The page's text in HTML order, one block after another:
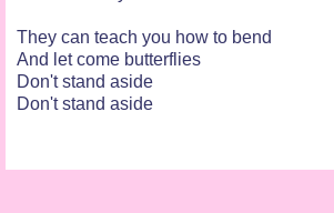
They can teach you how to bend
And let come butterflies
Don't stand aside
Don't stand aside